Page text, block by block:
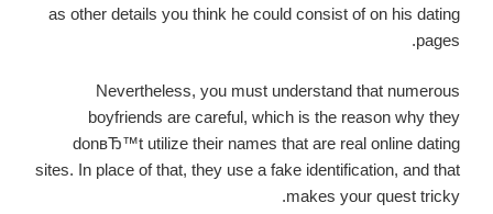
as other details you think he could consist of on his dating
pages.
Nevertheless, you must understand that numerous
boyfriends are careful, which is the reason why they
donвЂ™t utilize their names that are real online dating
sites. In place of that, they use a fake identification, and that
makes your quest tricky.